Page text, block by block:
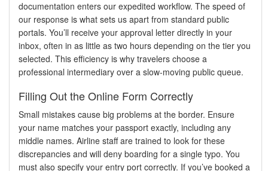
documentation enters our expedited workflow. The speed of
our response is what sets us apart from standard public
portals. You’ll receive your approval letter directly in your
inbox, often in as little as two hours depending on the tier you
selected. This efficiency is why travelers choose a
professional intermediary over a slow-moving public queue.
Filling Out the Online Form Correctly
Small mistakes cause big problems at the border. Ensure
your name matches your passport exactly, including any
middle names. Airline staff are trained to look for these
discrepancies and will deny boarding for a single typo. You
must also specify your entry port correctly. If you’ve booked a